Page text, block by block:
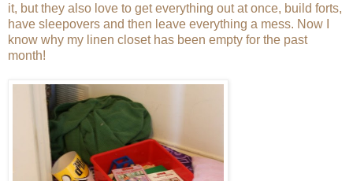
it, but they also love to get everything out at once, build forts,
have sleepovers and then leave everything a mess. Now I
know why my linen closet has been empty for the past
month!